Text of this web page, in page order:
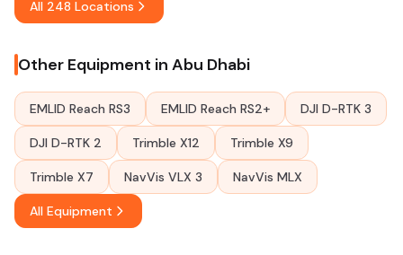
All 248 Locations
Other Equipment in Abu Dhabi
EMLID Reach RS3 EMLID Reach RS2+ DJI D-RTK 3
DJI D-RTK 2 Trimble X12 Trimble X9
Trimble X7 NavVis VLX 3 NavVis MLX
All Equipment